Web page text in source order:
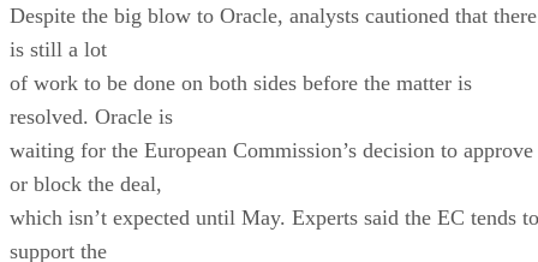
Despite the big blow to Oracle, analysts cautioned that there
is still a lot
of work to be done on both sides before the matter is
resolved. Oracle is
waiting for the European Commission’s decision to approve
or block the deal,
which isn’t expected until May. Experts said the EC tends to
support the